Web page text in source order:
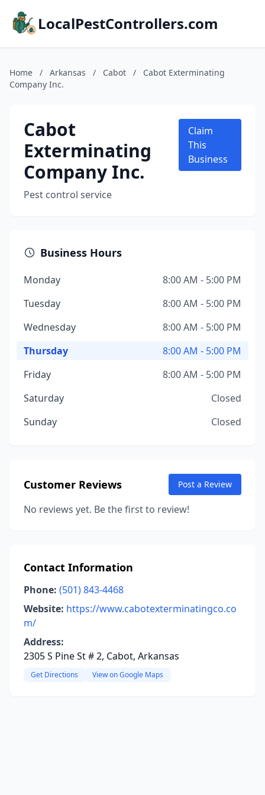
LocalPestControllers.com
Home / Arkansas / Cabot /
Cabot Exterminating
Company Inc.
Cabot
Exterminating
Company Inc.
Pest control service
Claim
This
Business
Business Hours
Monday
8:00 AM - 5:00 PM
Tuesday
8:00 AM - 5:00 PM
Wednesday
8:00 AM - 5:00 PM
Thursday
8:00 AM - 5:00 PM
Friday
8:00 AM - 5:00 PM
Saturday
Closed
Sunday
Closed
Customer Reviews Post a Review
No reviews yet. Be the first to review!
Contact Information
Phone: (501) 843-4468
Website: https://www.cabotexterminatingco.co
m/
Address:
2305 S Pine St # 2, Cabot, Arkansas
Get Directions View on Google Maps